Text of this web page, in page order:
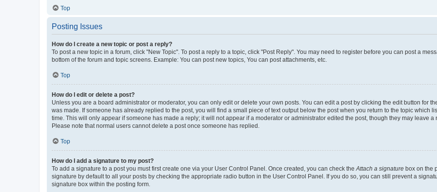
Top
Posting Issues
How do I create a new topic or post a reply?
To post a new topic in a forum, click "New Topic". To post a reply to a topic, click "Post Reply". You may need to register before you can post a
bottom of the forum and topic screens. Example: You can post new topics, You can post attachments, etc.
Top
How do I edit or delete a post?
Unless you are a board administrator or moderator, you can only edit or delete your own posts. You can edit a post by clicking the edit button for
was made. If someone has already replied to the post, you will find a small piece of text output below the post when you return to the topic which
time. This will only appear if someone has made a reply; it will not appear if a moderator or administrator edited the post, though they may leave
Please note that normal users cannot delete a post once someone has replied.
Top
How do I add a signature to my post?
To add a signature to a post you must first create one via your User Control Panel. Once created, you can check the Attach a signature box on the
signature by default to all your posts by checking the appropriate radio button in the User Control Panel. If you do so, you can still prevent a
signature box within the posting form.